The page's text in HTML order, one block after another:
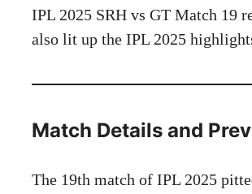
IPL 2025 SRH vs GT Match 19
also lit up the IPL 2025
Match Details and
The 19th match of IPL 2025